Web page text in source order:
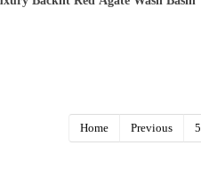
Home Previous 5